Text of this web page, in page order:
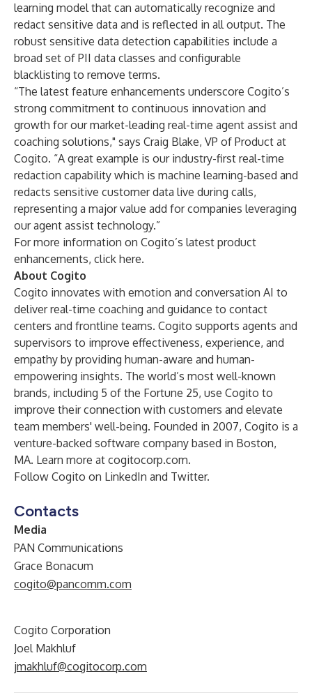
learning model that can automatically recognize and
redact sensitive data and is reflected in all output. The
robust sensitive data detection capabilities include a
broad set of PII data classes and configurable
blacklisting to remove terms.
“The latest feature enhancements underscore Cogito’s
strong commitment to continuous innovation and
growth for our market-leading real-time agent assist and
coaching solutions," says Craig Blake, VP of Product at
Cogito. “A great example is our industry-first real-time
redaction capability which is machine learning-based and
redacts sensitive customer data live during calls,
representing a major value add for companies leveraging
our agent assist technology.”
For more information on Cogito’s latest product
enhancements, click here.
About Cogito
Cogito innovates with emotion and conversation AI to
deliver real-time coaching and guidance to contact
centers and frontline teams. Cogito supports agents and
supervisors to improve effectiveness, experience, and
empathy by providing human-aware and human-
empowering insights. The world’s most well-known
brands, including 5 of the Fortune 25, use Cogito to
improve their connection with customers and elevate
team members' well-being. Founded in 2007, Cogito is a
venture-backed software company based in Boston,
MA. Learn more at cogitocorp.com.
Follow Cogito on LinkedIn and Twitter.
Contacts
Media
PAN Communications
Grace Bonacum
cogito@pancomm.com
Cogito Corporation
Joel Makhluf
jmakhluf@cogitocorp.com